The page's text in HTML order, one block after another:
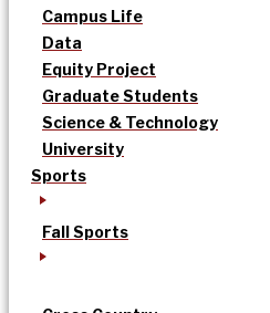
Campus Life
Data
Equity Project
Graduate Students
Science & Technology
University
Sports
Fall Sports